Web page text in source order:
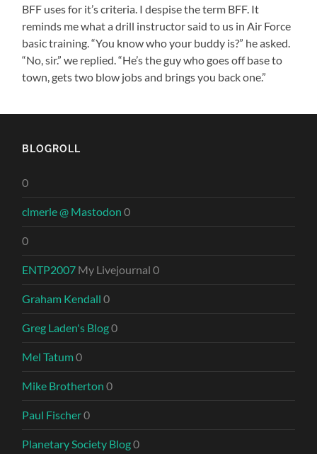
BFF uses for it’s criteria. I despise the term BFF. It
reminds me what a drill instructor said to us in Air Force
basic training. “You know who your buddy is?” he asked.
“No, sir.” we replied. “He’s the guy who goes off base to
town, gets two blow jobs and brings you back one.”
BLOGROLL
0
clmerle @ Mastodon 0
0
ENTP2007 My Livejournal 0
Graham Kendall 0
Greg Laden's Blog0
Mel Tatum0
Mike Brotherton 0
Paul Fischer0
Planetary Society Blog0